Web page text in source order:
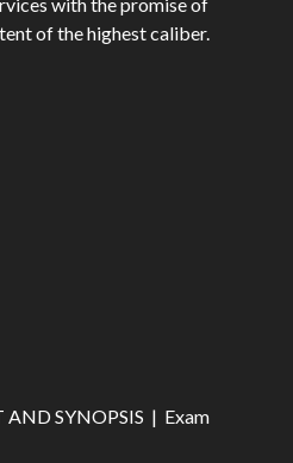
with the promise of
of the highest caliber.
AND SYNOPSIS | Exam